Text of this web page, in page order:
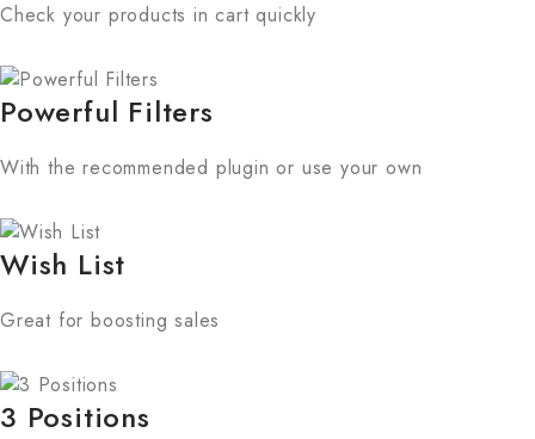
Check your products in cart quickly
Powerful Filters
With the recommended plugin or use your own
Wish List
Great for boosting sales
3 Positions